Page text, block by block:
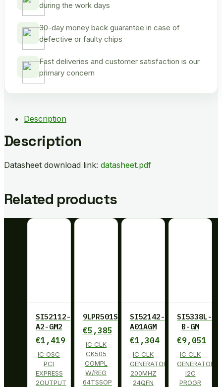
during the work days
30-day money back guarantee in case of
defective or faulty chips
Fast deliveries and customer satisfaction is our
primary concern
Description
Description
Datasheet download link: datasheet.pdf
Related products
SI52112-
A2-GM2
€1,419
IC OSC
PCI
EXPRESS
2OUTPUT
9LPR501SGLF
€5,385
IC CLK
CK505
COMPL
W/REG
64TSSOP
SI52142-
A01AGM
€1,304
IC CLK
GENERATOR
200MHZ
24QFN
SI5338L-
B-GM
€9,051
IC CLK
GENERATOR
I2C
PROGR